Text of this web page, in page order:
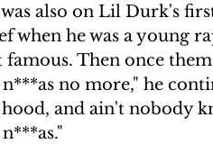
also on Lil Durk's
when he was a young
Then once
no more," he
and ain't nobody